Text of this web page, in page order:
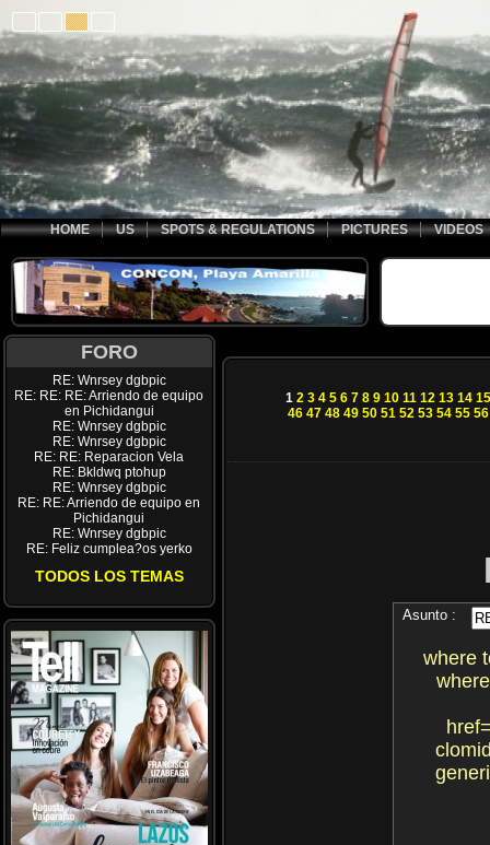
HOME US SPOTS & REGULATIONS PICTURES VIDEOS
FORO
RE: Wnrsey dgbpic
RE: RE: RE: Arriendo de equipo
en Pichidangui
RE: Wnrsey dgbpic
RE: Wnrsey dgbpic
RE: RE: Reparacion Vela
RE: Bkldwq ptohup
RE: Wnrsey dgbpic
RE: RE: Arriendo de equipo en
Pichidangui
RE: Wnrsey dgbpic
RE: Feliz cumplea?os yerko
TODOS LOS TEMAS
1 2 3 4 5 6 7 8 9 10 11 12 13 14 15
46 47 48 49 50 51 52 53 54 55 56
Asunto :
where